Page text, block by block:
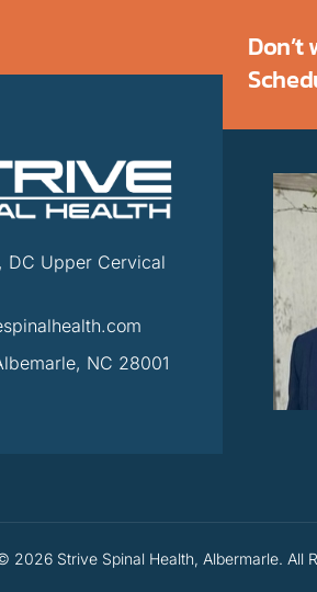
DC Upper Cervical
NC 28001
2026 Strive Spinal Health, Albermarle. All